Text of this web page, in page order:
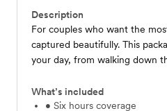
Description
For couples who want the
captured beautifully. This
your day, from walking down
receive 400 edited photos,
within 12 days, so you can
What’s included
• Six hours coverage